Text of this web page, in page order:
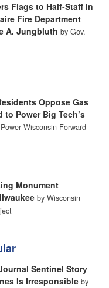
Flags to Half-Staff in
Fire Department
A. Jungbluth by Gov.
Oppose Gas
to Power Big Tech’s
Wisconsin Forward
Monument
by Wisconsin
Sentinel Story
Is Irresponsible by